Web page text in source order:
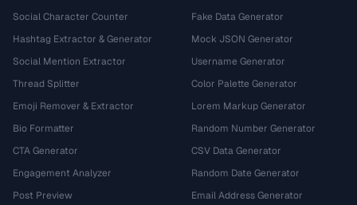
Social Character Counter
Hashtag Extractor & Generator
Social Mention Extractor
Thread Splitter
Emoji Remover & Extractor
Bio Formatter
CTA Generator
Engagement Analyzer
Post Preview
Fake Data Generator
Mock JSON Generator
Username Generator
Color Palette Generator
Lorem Markup Generator
Random Number Generator
CSV Data Generator
Random Date Generator
Email Address Generator